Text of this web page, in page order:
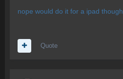
nope would do it for a ipad though
Quote